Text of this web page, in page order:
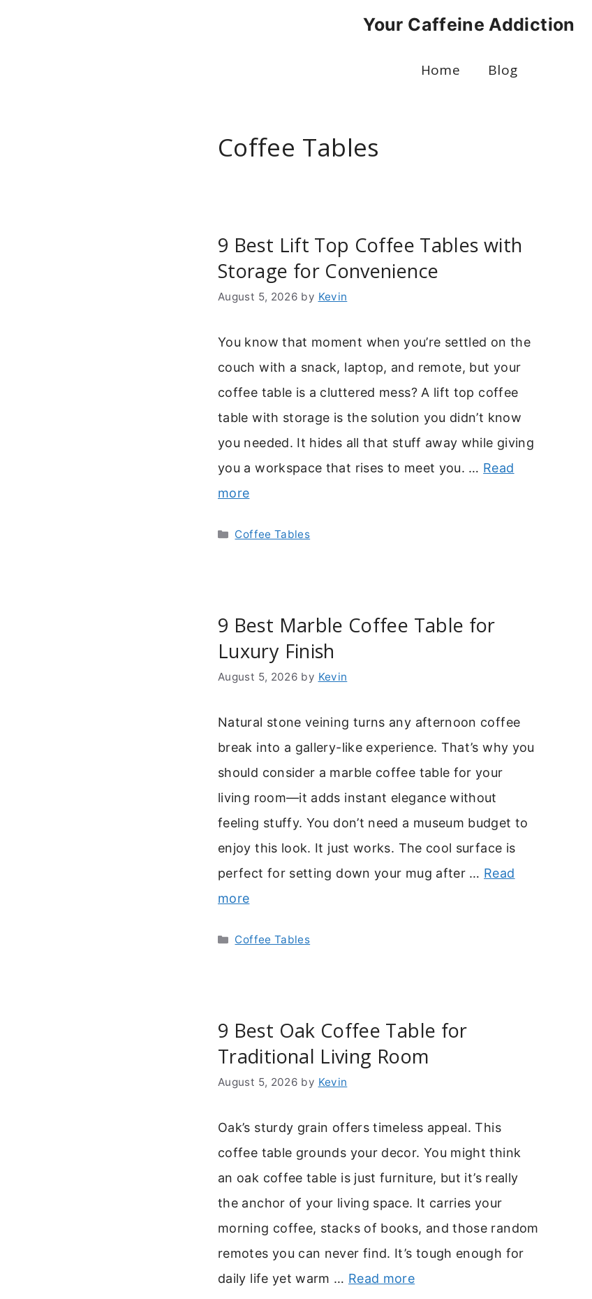
Your Caffeine Addiction
Home Blog
Coffee Tables
9 Best Lift Top Coffee Tables with
Storage for Convenience
August 5, 2026 by Kevin
You know that moment when you’re settled on the
couch with a snack, laptop, and remote, but your
coffee table is a cluttered mess? A lift top coffee
table with storage is the solution you didn’t know
you needed. It hides all that stuff away while giving
you a workspace that rises to meet you. … Read
more
Categories
Coffee Tables
9 Best Marble Coffee Table for
Luxury Finish
August 5, 2026 by Kevin
Natural stone veining turns any afternoon coffee
break into a gallery-like experience. That’s why you
should consider a marble coffee table for your
living room—it adds instant elegance without
feeling stuffy. You don’t need a museum budget to
enjoy this look. It just works. The cool surface is
perfect for setting down your mug after … Read
more
Categories
Coffee Tables
9 Best Oak Coffee Table for
Traditional Living Room
August 5, 2026 by Kevin
Oak’s sturdy grain offers timeless appeal. This
coffee table grounds your decor. You might think
an oak coffee table is just furniture, but it’s really
the anchor of your living space. It carries your
morning coffee, stacks of books, and those random
remotes you can never find. It’s tough enough for
daily life yet warm … Read more